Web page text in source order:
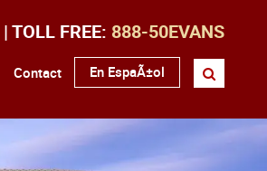
| TOLL FREE: 888-50EVANS
Contact En EspaÃ±ol